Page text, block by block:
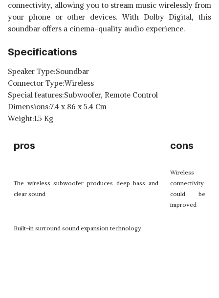
connectivity, allowing you to stream music wirelessly from
your phone or other devices. With Dolby Digital, this
soundbar offers a cinema-quality audio experience.
Specifications
Speaker Type:Soundbar
Connector Type:Wireless
Special features:Subwoofer, Remote Control
Dimensions:7.4 x 86 x 5.4 Cm
Weight:1.5 Kg
pros cons
The wireless subwoofer produces deep bass and
clear sound
Wireless
connectivity
could be
improved
Built-in surround sound expansion technology